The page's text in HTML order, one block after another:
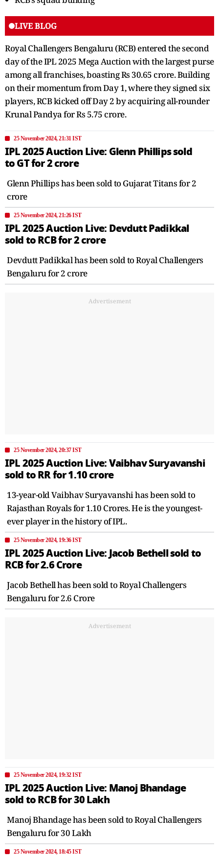
LIVE BLOG
Royal Challengers Bengaluru (RCB) entered the second
day of the IPL 2025 Mega Auction with the largest purse
among all franchises, boasting Rs 30.65 crore. Building
on their momentum from Day 1, where they signed six
players, RCB kicked off Day 2 by acquiring all-rounder
Krunal Pandya for Rs 5.75 crore.
25 November 2024, 21:31 IST
IPL 2025 Auction Live: Glenn Phillips sold
to GT for 2 crore
Glenn Phillips has been sold to Gujarat Titans for 2
crore
25 November 2024, 21:26 IST
IPL 2025 Auction Live: Devdutt Padikkal
sold to RCB for 2 crore
Devdutt Padikkal has been sold to Royal Challengers
Bengaluru for 2 crore
Advertisement
25 November 2024, 20:37 IST
IPL 2025 Auction Live: Vaibhav Suryavanshi
sold to RR for 1.10 crore
13-year-old Vaibhav Suryavanshi has been sold to
Rajasthan Royals for 1.10 Crores. He is the youngest-
ever player in the history of IPL.
25 November 2024, 19:36 IST
IPL 2025 Auction Live: Jacob Bethell sold to
RCB for 2.6 Crore
Jacob Bethell has been sold to Royal Challengers
Bengaluru for 2.6 Crore
Advertisement
25 November 2024, 19:32 IST
IPL 2025 Auction Live: Manoj Bhandage
sold to RCB for 30 Lakh
Manoj Bhandage has been sold to Royal Challengers
Bengaluru for 30 Lakh
25 November 2024, 18:45 IST